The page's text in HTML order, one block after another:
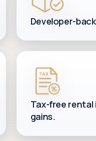
Developer-
Tax-free rental
gains.